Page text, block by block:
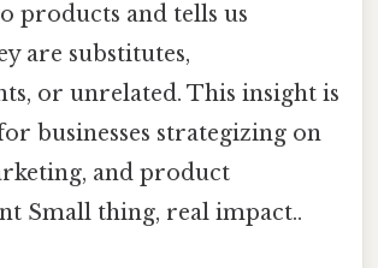
products and tells us
are substitutes,
or unrelated. This insight is
businesses strategizing on
and product
Small thing, real impact..